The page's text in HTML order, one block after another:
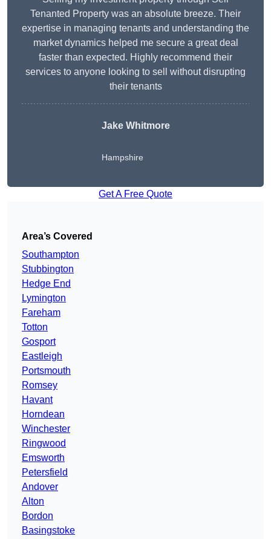
Tenanted Property was an absolute breeze. Their
expertise in managing tenants and understanding the
market dynamics helped me secure a great deal
faster than expected. Highly recommend their
services to anyone looking to sell without disrupting
their tenants
Jake Whitmore
Hampshire
Get A Free Quote
Area’s Covered
Southampton
Stubbington
Hedge End
Lymington
Fareham
Totton
Gosport
Eastleigh
Portsmouth
Romsey
Havant
Horndean
Winchester
Ringwood
Emsworth
Petersfield
Andover
Alton
Bordon
Basingstoke